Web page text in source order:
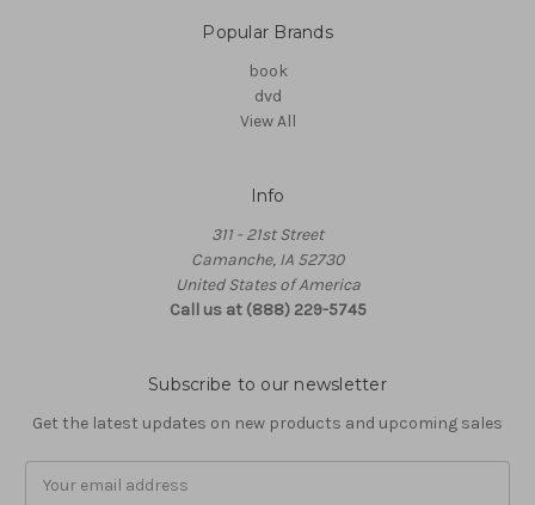
Popular Brands
book
dvd
View All
Info
311 - 21st Street
Camanche, IA 52730
United States of America
Call us at (888) 229-5745
Subscribe to our newsletter
Get the latest updates on new products and upcoming sales